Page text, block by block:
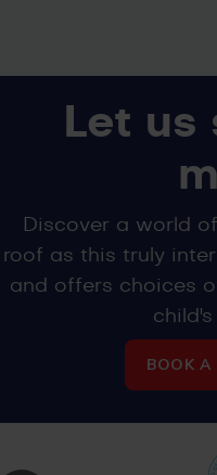
Let us
Discover a world
roof as this truly
and offers choices
BOOK A